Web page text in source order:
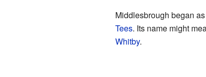
Middlesbrough began
Tees. Its name might
Whitby.